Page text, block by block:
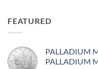
FEATURED
PALLADIUM
PALLADIUM